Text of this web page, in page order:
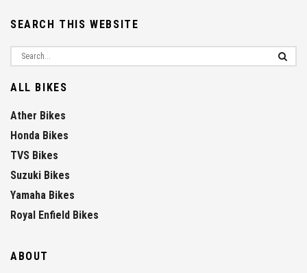
SEARCH THIS WEBSITE
ALL BIKES
Ather Bikes
Honda Bikes
TVS Bikes
Suzuki Bikes
Yamaha Bikes
Royal Enfield Bikes
ABOUT